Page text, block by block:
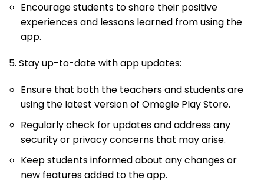
Encourage students to share their positive
experiences and lessons learned from using the
app.
5. Stay up-to-date with app updates:
Ensure that both the teachers and students are
using the latest version of Omegle Play Store.
Regularly check for updates and address any
security or privacy concerns that may arise.
Keep students informed about any changes or
new features added to the app.